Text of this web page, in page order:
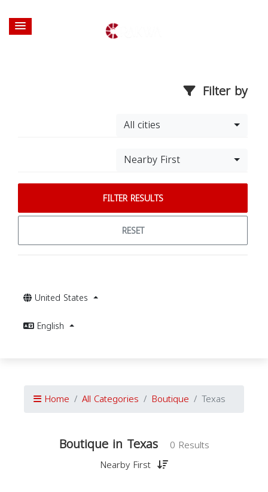
Filter by
All cities
Nearby First
FILTER RESULTS
RESET
United States
English
Home All Categories Boutique Texas
Boutique in Texas
0 Results
Nearby First